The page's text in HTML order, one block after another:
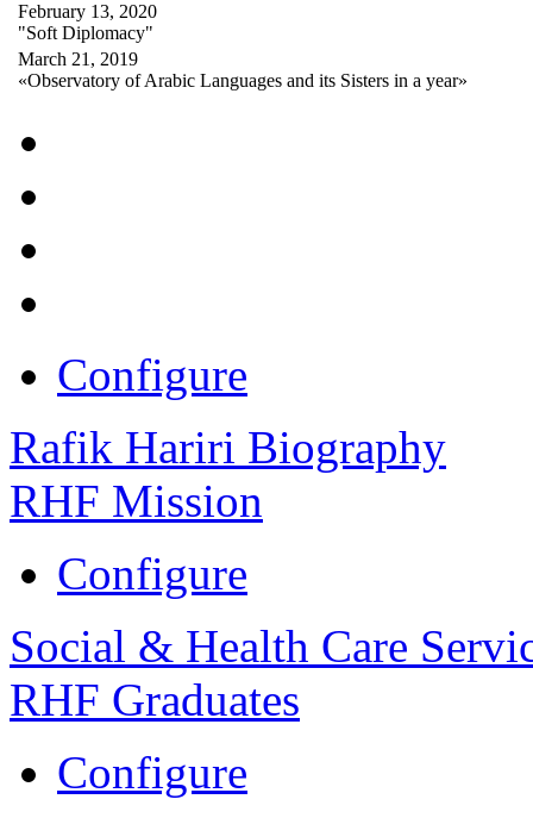
February 13, 2020
"Soft Diplomacy"
March 21, 2019
«Observatory of Arabic Languages and its Sisters in a year»
Configure
Rafik Hariri Biography
RHF Mission
Configure
Social & Health Care
RHF Graduates
Configure